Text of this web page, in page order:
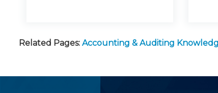
Related Pages: Accounting & Auditing